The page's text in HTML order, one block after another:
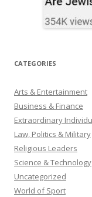
CATEGORIES
Arts & Entertainment
Business & Finance
Extraordinary
Law, Politics & Military
Religious Leaders
Science & Technology
Uncategorized
World of Sport